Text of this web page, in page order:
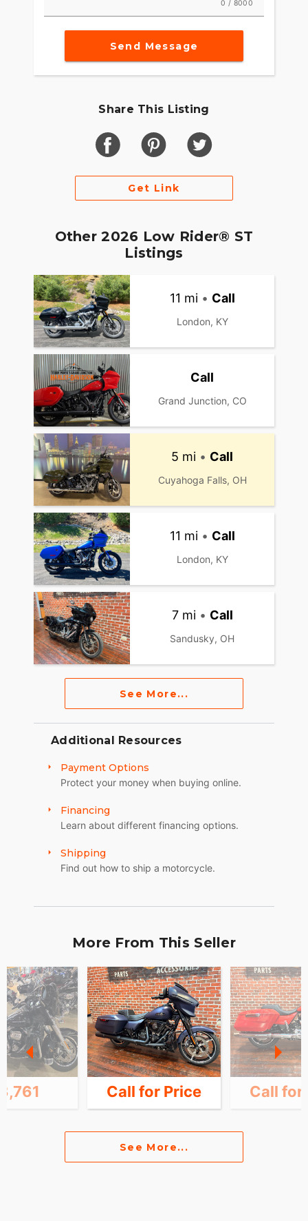
0 / 8000
Send Message
Share This Listing
Get Link
Other 2026 Low Rider® ST
Listings
11 mi • Call
London, KY
Call
Grand Junction, CO
5 mi • Call
Cuyahoga Falls, OH
11 mi • Call
London, KY
7 mi • Call
Sandusky, OH
See More...
Additional Resources
Payment Options
Protect your money when buying online.
Financing
Learn about different financing options.
Shipping
Find out how to ship a motorcycle.
More From This Seller
Call for Price Call for
See More...